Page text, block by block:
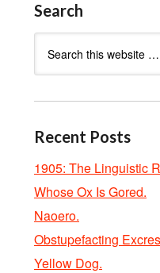
Search
Recent Posts
1905: The Linguistic
Whose Ox Is Gored.
Naoero.
Obstupefacting
Yellow Dog.